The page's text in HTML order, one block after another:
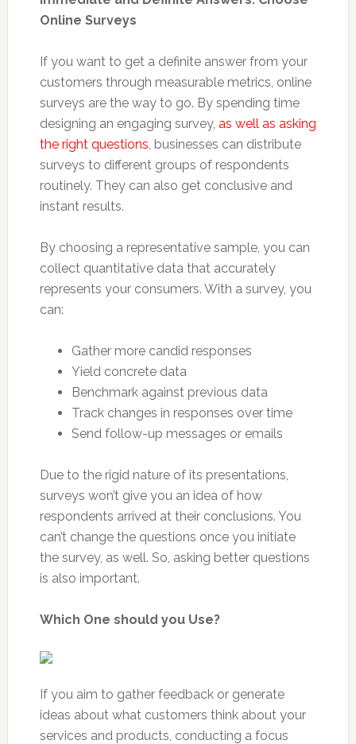
Online Surveys
If you want to get a definite answer from your
customers through measurable metrics, online
surveys are the way to go. By spending time
designing an engaging survey, as well as asking
the right questions , businesses can distribute
surveys to different groups of respondents
routinely. They can also get conclusive and
instant results.
By choosing a representative sample, you can
collect quantitative data that accurately
represents your consumers. With a survey, you
can:
Gather more candid responses
Yield concrete data
Benchmark against previous data
Track changes in responses over time
Send follow-up messages or emails
Due to the rigid nature of its presentations,
surveys won’t give you an idea of how
respondents arrived at their conclusions. You
can’t change the questions once you initiate
the survey, as well. So, asking better questions
is also important.
Which One should you Use?
If you aim to gather feedback or generate
ideas about what customers think about your
services and products, conducting a focus